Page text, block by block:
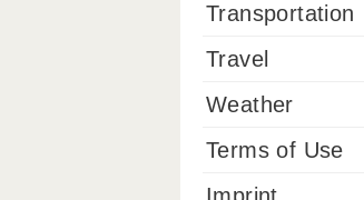
Transportation
Travel
Weather
Terms of Use